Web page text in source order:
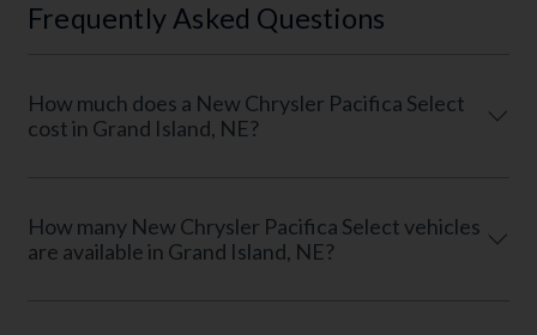
Frequently Asked Questions
How much does a New Chrysler Pacifica Select
cost in Grand Island, NE?
How many New Chrysler Pacifica Select vehicles
are available in Grand Island, NE?